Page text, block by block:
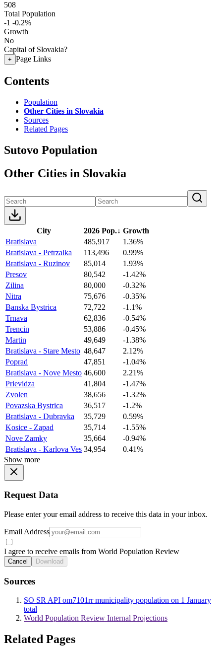
508
Total Population
-1 -0.2%
Growth
No
Capital of Slovakia?
+ Page Links
Contents
Population
Other Cities in Slovakia
Sources
Related Pages
Sutovo Population
Other Cities in Slovakia
City 2026 Pop.↓ Growth
Bratislava
485,917
1.36%
Bratislava - Petrzalka
113,496
0.99%
Bratislava - Ruzinov
85,014
1.93%
Presov
80,542
-1.42%
Zilina
80,000
-0.32%
Nitra
75,676
-0.35%
Banska Bystrica
72,722
-1.1%
Trnava
62,836
-0.54%
Trencin
53,886
-0.45%
Martin
49,649
-1.38%
Bratislava - Stare Mesto 48,647
2.12%
Poprad
47,851
-1.04%
Bratislava - Nove Mesto 46,600
2.21%
Prievidza
41,804
-1.47%
Zvolen
38,656
-1.32%
Povazska Bystrica
36,517
-1.2%
Bratislava - Dubravka
35,729
0.59%
Kosice - Zapad
35,714
-1.55%
Nove Zamky
35,664
-0.94%
Bratislava - Karlova Ves 34,954
0.41%
Show more
Request Data
Please enter your email address to receive this data in your inbox.
Email Address
I agree to receive emails from World Population Review
Cancel Download
Sources
SO SR API om7101rr municipality population on 1 January
total
World Population Review Internal Projections
Related Pages